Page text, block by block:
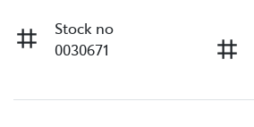
Stock no
0030671